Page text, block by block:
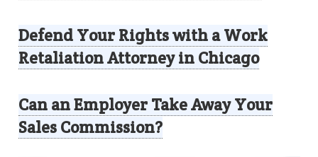
Defend Your Rights with a Work
Retaliation Attorney in Chicago
Can an Employer Take Away Your
Sales Commission?